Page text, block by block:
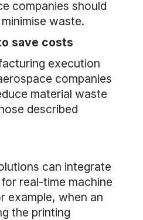
companies should
waste.
save costs
execution
companies
material waste
described
can integrate
real-time machine
example, when an
the printing